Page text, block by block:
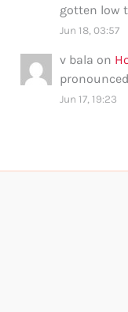
gotten low
Jun 18, 03:57
v bala on
Jun 17, 19:23